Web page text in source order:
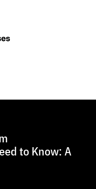
to Know: A